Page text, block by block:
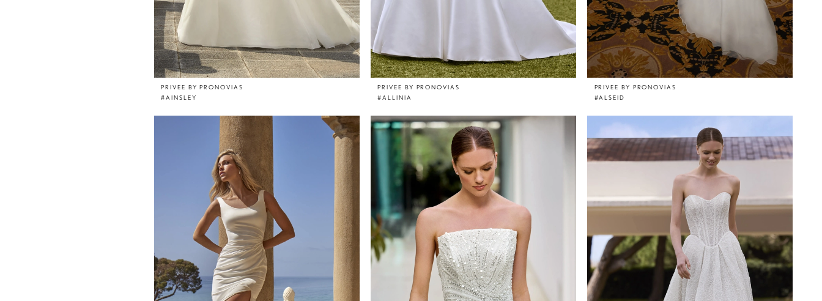
PRIVEE BY PRONOVIAS
#AINSLEY
PRIVEE BY PRONOVIAS
#ALLINIA
PRIVEE BY PRONOVIAS
#ALSEID